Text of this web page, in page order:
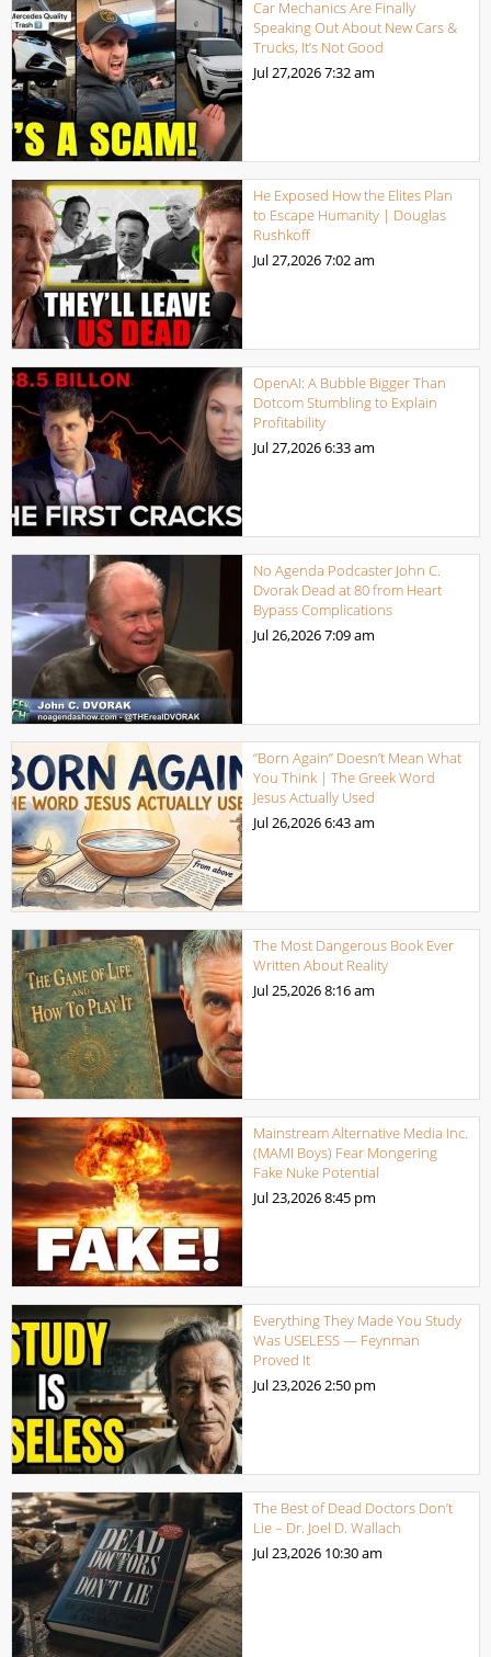
Car Mechanics Are Finally
Speaking Out About New Cars &
Trucks, It’s Not Good
Jul 27,20267:32 am
He Exposed How the Elites Plan
to Escape Humanity | Douglas
Rushkoff
Jul 27,20267:02 am
OpenAI: A Bubble Bigger Than
Dotcom Stumbling to Explain
Profitability
Jul 27,20266:33 am
No Agenda Podcaster John C.
Dvorak Dead at 80 from Heart
Bypass Complications
Jul 26,20267:09 am
“Born Again” Doesn’t Mean What
You Think | The Greek Word
Jesus Actually Used
Jul 26,20266:43 am
The Most Dangerous Book Ever
Written About Reality
Jul 25,20268:16 am
Mainstream Alternative Media Inc.
(MAMI Boys) Fear Mongering
Fake Nuke Potential
Jul 23,20268:45 pm
Everything They Made You Study
Was USELESS — Feynman
Proved It
Jul 23,20262:50 pm
The Best of Dead Doctors Don’t
Lie – Dr. Joel D. Wallach
Jul 23,2026 10:30 am